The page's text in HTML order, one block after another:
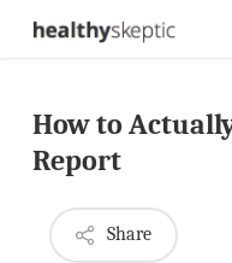
Skip
content
How to
Report
Share